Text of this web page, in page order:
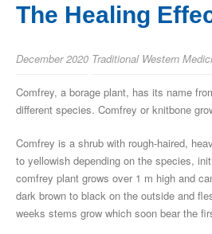
The Healing
December 2020 Traditional Western
Comfrey, a borage plant, has its name
different species. Comfrey or knitbone
Comfrey is a shrub with rough-haired,
to yellowish depending on the species,
comfrey plant grows over 1 m high and
dark brown to black on the outside and
weeks stems grow which soon bear the